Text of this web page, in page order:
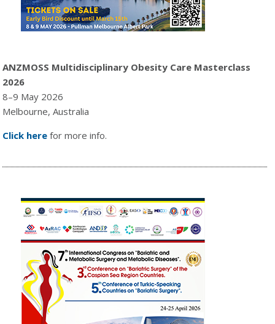
ANZMOSS Multidisciplinary Obesity Care Masterclass
2026
8–9 May 2026
Melbourne, Australia
Click here for more info.